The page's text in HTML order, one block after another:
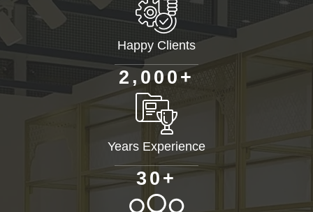
Happy Clients
2 , 0 00 +
Years Experience
3 0+